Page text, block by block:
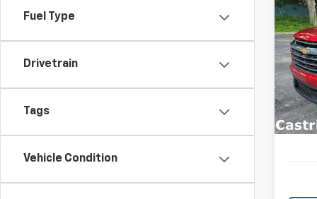
Fuel Type
Drivetrain
Tags
Vehicle Condition
New
VIN:
Model:
In